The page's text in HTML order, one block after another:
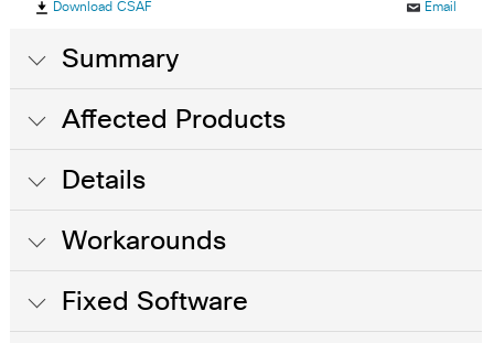
Download CSAF Email
Summary
Affected Products
Details
Workarounds
Fixed Software